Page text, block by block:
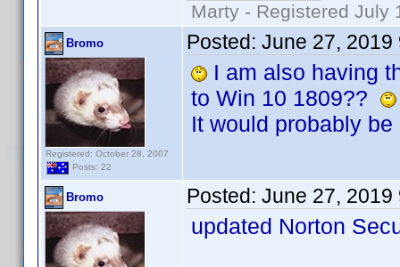
Marty - Registered July
Bromo
Registered: October 28, 2007
Posts: 22
Posted: June 27, 2019
I am also having
to Win 10 1809??
It would probably
Bromo Posted: June 27, 2019
updated Norton